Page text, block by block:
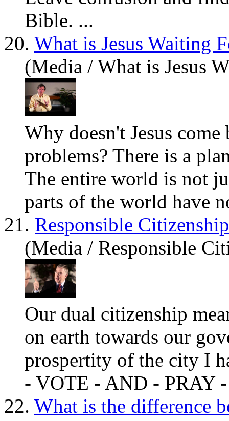
Bible. ...
20. What is Jesus Waiting
(Media / What is Jesus
Why doesn't Jesus
problems? There is a
The entire world is not
parts of the world have
21. Responsible Citizenship
(Media / Responsible
Our dual citizenship
on earth towards our
prospertity of the city I
- VOTE - AND - PRAY
22. What is the difference